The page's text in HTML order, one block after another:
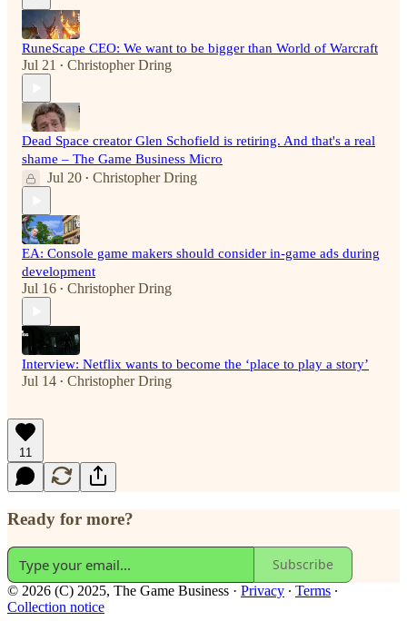
RuneScape CEO: We want to be bigger than World of Warcraft
Jul 21 • Christopher Dring
Dead Space creator Glen Schofield is retiring. And that's a real
shame – The Game Business Micro
Jul 20 • Christopher Dring
EA: Console game makers should consider in-game ads during
development
Jul 16 • Christopher Dring
Interview: Netflix wants to become the ‘place to play a story’
Jul 14 • Christopher Dring
11
Ready for more?
Subscribe
© 2026 (C) 2025, The Game Business · Privacy ∙ Terms ∙
Collection notice